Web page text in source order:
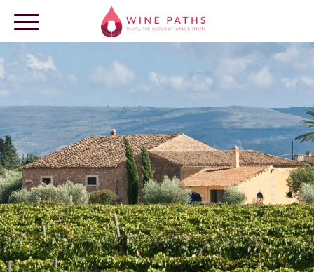
OUR DESTINATIONS
LOG IN